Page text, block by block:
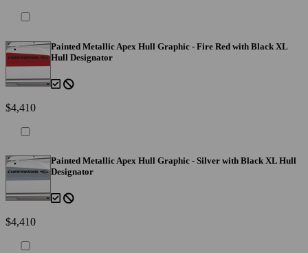
Painted Metallic Apex Hull Graphic - Fire Red with Black XL
Hull Designator
$4,410
Painted Metallic Apex Hull Graphic - Silver with Black XL Hull
Designator
$4,410